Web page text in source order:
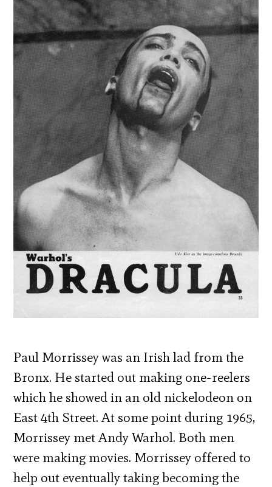
Paul Morrissey was an Irish lad from the
Bronx. He started out making one-reelers
which he showed in an old nickelodeon on
East 4th Street. At some point during 1965,
Morrissey met Andy Warhol. Both men
were making movies. Morrissey offered to
help out eventually taking becoming the